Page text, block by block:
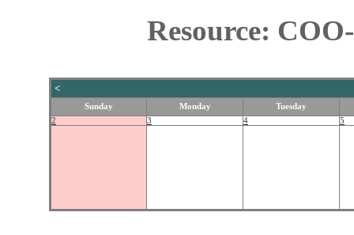
Resource:
<
Sunday Monday
Tuesday
2
3 4 5